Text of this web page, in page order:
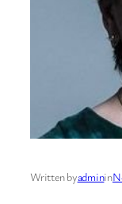
Written byadminin